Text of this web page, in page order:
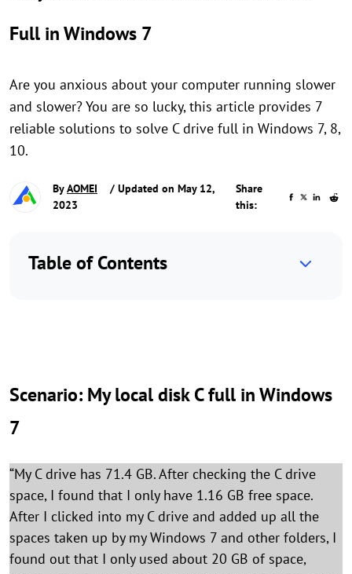
Full in Windows 7
Are you anxious about your computer running slower
and slower? You are so lucky, this article provides 7
reliable solutions to solve C drive full in Windows 7, 8,
10.
ByAOMEI
/ Updated on May 12,
2023
Share
this:
Table of Contents
Scenario: My local disk C full in Windows
7
“My C drive has 71.4 GB. After checking the C drive
space, I found that I only have 1.16 GB free space.
After I clicked into my C drive and added up all the
spaces taken up by my Windows 7 and other folders, I
found out that I only used about 20 GB of space,